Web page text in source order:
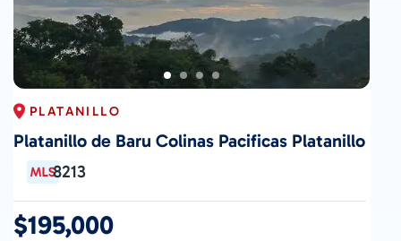
PLATANILLO
Platanillo de Baru Colinas Pacificas Platanillo
8213
$195,000